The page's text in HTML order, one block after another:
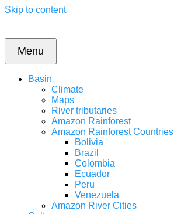
Skip to content
Menu
Basin
Climate
Maps
River tributaries
Amazon Rainforest
Amazon Rainforest Countries
Bolivia
Brazil
Colombia
Ecuador
Peru
Venezuela
Amazon River Cities